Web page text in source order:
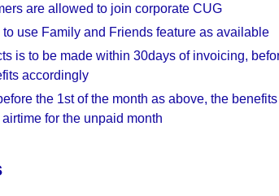
are allowed to join corporate CUG
use Family and Friends feature as available
is to be made within 30days of invoicing,
accordingly
the 1st of the month as above, the
for the unpaid month